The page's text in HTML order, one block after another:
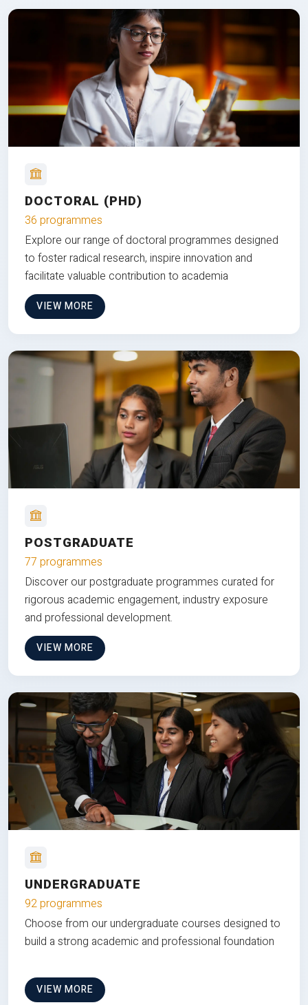
DOCTORAL (PHD)
36 programmes
Explore our range of doctoral programmes designed
to foster radical research, inspire innovation and
facilitate valuable contribution to academia
VIEW MORE
POSTGRADUATE
77 programmes
Discover our postgraduate programmes curated for
rigorous academic engagement, industry exposure
and professional development.
VIEW MORE
UNDERGRADUATE
92 programmes
Choose from our undergraduate courses designed to
build a strong academic and professional foundation
VIEW MORE